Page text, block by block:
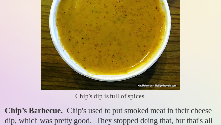
Chip's dip is full of spices.
Chip’s Barbecue.Chip's used to put smoked meat in their cheese
dip, which was pretty good. They stopped doing that, but that's all